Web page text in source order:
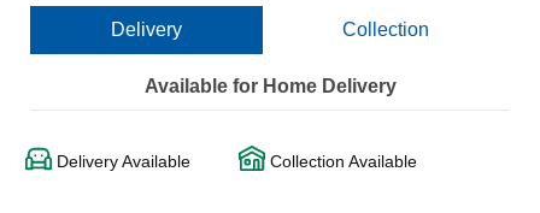
Delivery Collection
Available for Home Delivery
Delivery Available Collection Available